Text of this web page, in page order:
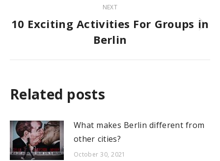
NEXT
Next
post:
10 Exciting Activities For Groups in
Berlin
Related posts
What makes Berlin different from
other cities?
October 30, 2021